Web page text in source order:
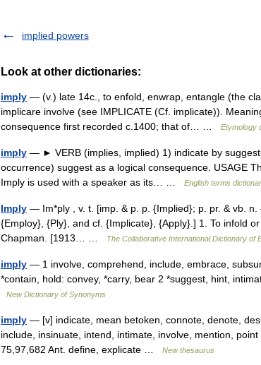
implied powers
Look at other dictionaries:
imply — (v.) late 14c., to enfold, enwrap, entangle (the
implicare involve (see IMPLICATE (Cf. implicate)).
consequence first recorded c.1400; that of… …
Etymology
imply — ► VERB (implies, implied) 1) indicate by
occurrence) suggest as a logical consequence. USAGE
Imply is used with a speaker as its… …
English terms
Imply — Im*ply , v. t. [imp. & p. p. {Implied}; p. pr. & vb.
{Employ}, {Ply}, and cf. {Implicate}, {Apply}.] 1. To infold
Chapman. [1913… …
The Collaborative International Dictionary of
imply — 1 involve, comprehend, include, embrace,
*contain, hold: convey, *carry, bear 2 *suggest, hint,
New Dictionary of Synonyms
imply — [v] indicate, mean betoken, connote, denote,
include, insinuate, intend, intimate, involve, mention,
75,97,682 Ant. define, explicate …
New thesaurus